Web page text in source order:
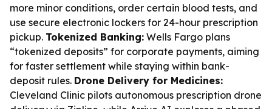
more minor conditions, order certain blood tests, and
use secure electronic lockers for 24-hour prescription
pickup. Tokenized Banking: Wells Fargo plans
“tokenized deposits” for corporate payments, aiming
for faster settlement while staying within bank-
deposit rules. Drone Delivery for Medicines:
Cleveland Clinic pilots autonomous prescription drone